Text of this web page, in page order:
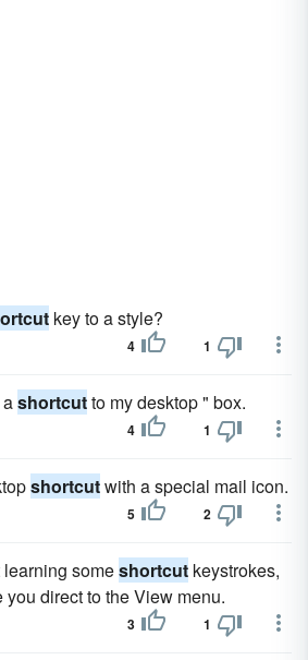
key to a style?
4 1
shortcutto my desktop " box.
4 1
shortcutwith a special mail icon.
5 2
learning someshortcut keystrokes,
direct to the View menu.
3 1